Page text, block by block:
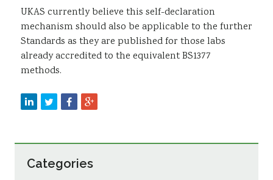
UKAS currently believe this self-declaration
mechanism should also be applicable to the further
Standards as they are published for those labs
already accredited to the equivalent BS1377
methods.
Categories